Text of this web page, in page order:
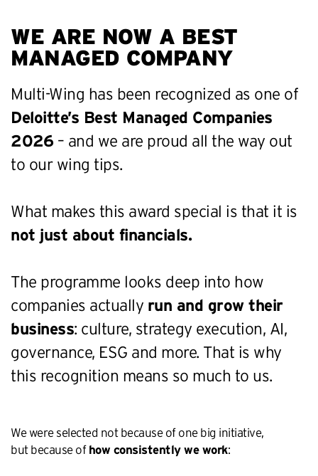
WE ARE NOW A BEST
MANAGED COMPANY
Multi-Wing has been recognized as one of
Deloitte’s Best Managed Companies
2026 – and we are proud all the way out
to our wing tips.
What makes this award special is that it is
not just about financials.
The programme looks deep into how
companies actually run and grow their
business: culture, strategy execution, AI,
governance, ESG and more. That is why
this recognition means so much to us.
We were selected not because of one big initiative,
but because of how consistently we work: